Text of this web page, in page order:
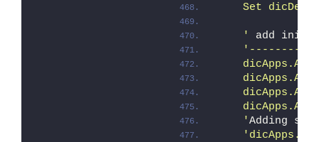
Set
    '
add
dicApps.Add
dicApps.Add
dicApps.Add
dicApps.Add
    '
Adding